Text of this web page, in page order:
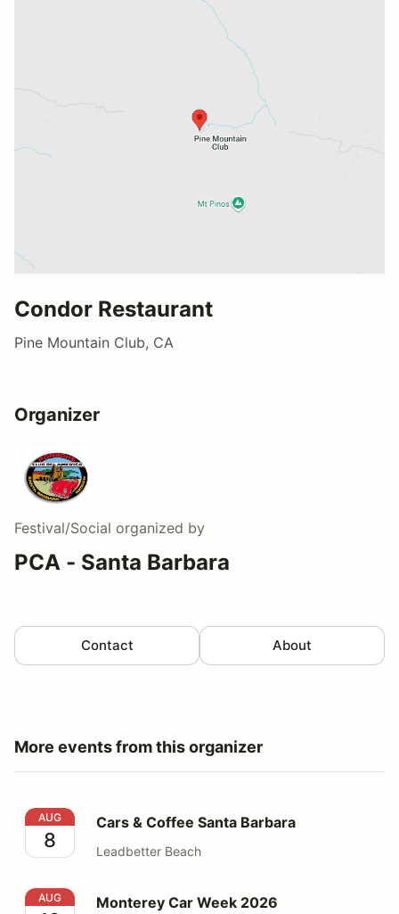
Condor Restaurant
Pine Mountain Club, CA
Organizer
Festival/Social organized by
PCA - Santa Barbara
Contact About
More events from this organizer
Cars & Coffee Santa Barbara
AUG
8
Cars & Coffee Santa Barbara
Leadbetter Beach
Monterey Car Week 2026
AUG Monterey Car Week 2026